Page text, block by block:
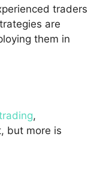
traders
are
them in
,
but more is